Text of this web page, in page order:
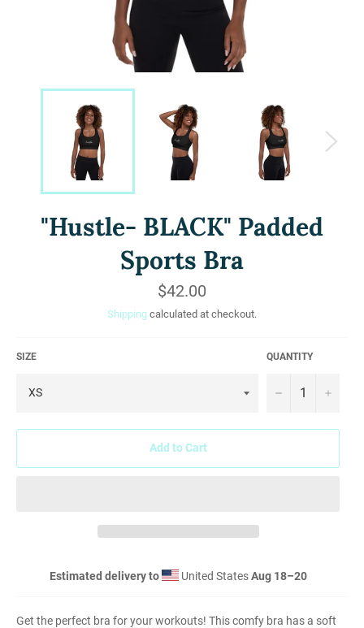
"Hustle- BLACK" Padded
Sports Bra
Regular
price
$42.00
Shipping calculated at checkout.
SIZE QUANTITY
− +
Add to Cart
Estimated delivery to United StatesAug 18⁠–20
Get the perfect bra for your workouts! This comfy bra has a soft